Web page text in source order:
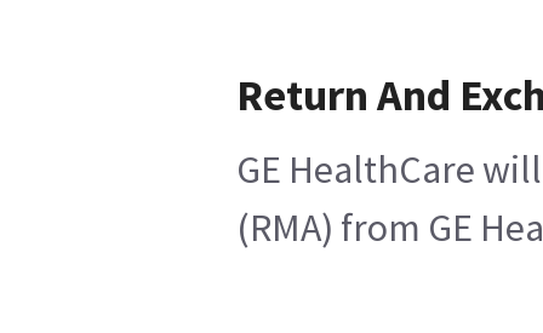
Return And
GE HealthCare
(RMA) from GE